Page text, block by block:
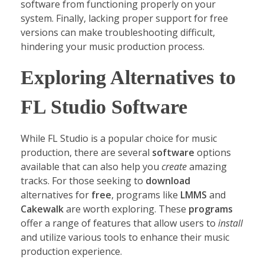
software from functioning properly on your
system. Finally, lacking proper support for free
versions can make troubleshooting difficult,
hindering your music production process.
Exploring Alternatives to
FL Studio Software
While FL Studio is a popular choice for music
production, there are several software options
available that can also help you createamazing
tracks. For those seeking to download
alternatives for free, programs like LMMS and
Cakewalkare worth exploring. These programs
offer a range of features that allow users to install
and utilize various tools to enhance their music
production experience.